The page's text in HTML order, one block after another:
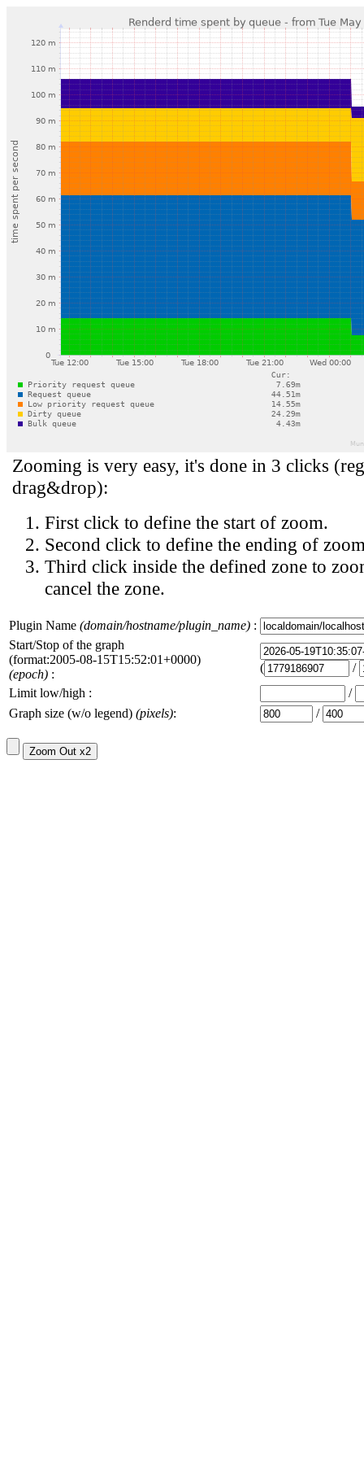
Zooming is very easy, it's done in 3 clicks
drag&drop):
First click to define the start of zoom.
Second click to define the ending of
Third click inside the defined zone to
cancel the zone.
Plugin Name (domain/hostname/plugin_name) :
Start/Stop of the graph
(format:2005-08-15T15:52:01+0000)
(epoch) : (
/
Limit low/high :
/
Graph size (w/o legend) (pixels): /